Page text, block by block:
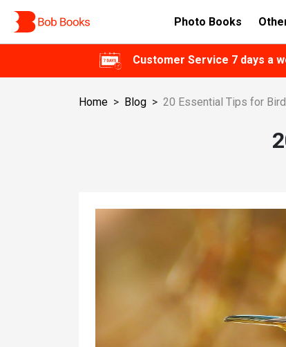
Photo Books
Customer Service 7 days a
Home > Blog > 20 Essential Tips for